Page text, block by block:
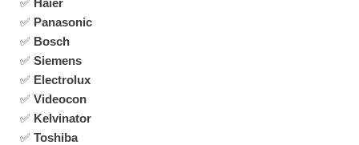
✅ Haier
✅ Panasonic
✅ Bosch
✅ Siemens
✅ Electrolux
✅ Videocon
✅ Kelvinator
✅ Toshiba